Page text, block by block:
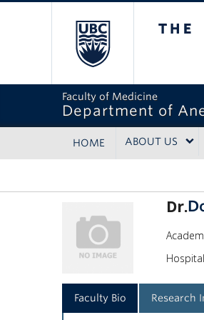
Faculty of Medicine
Department of
HOME ABOUT US
Dr.
Faculty Bio Research